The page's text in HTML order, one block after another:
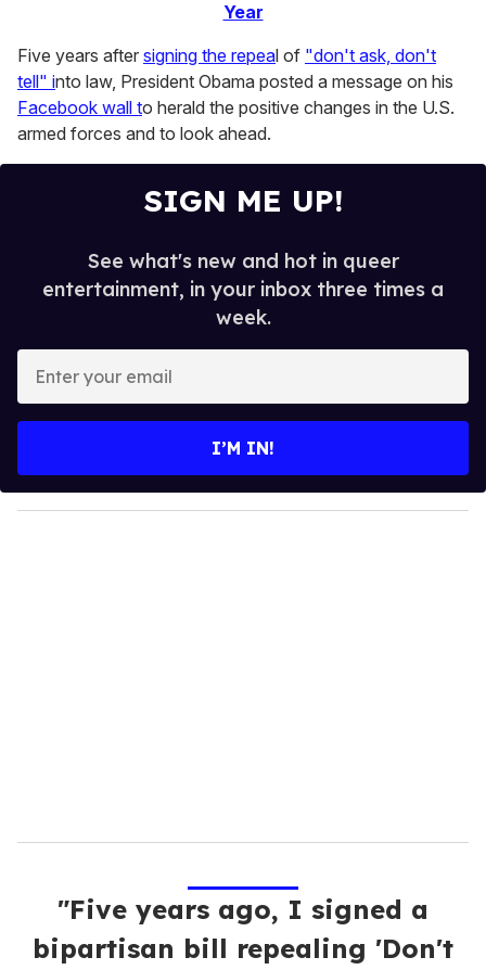
seconds
Year
Five years after signing the repeal of "don't ask, don't
tell" into law, President Obama posted a message on his
Facebook wall to herald the positive changes in the U.S.
armed forces and to look ahead.
SIGN ME UP!
See what's new and hot in queer
entertainment, in your inbox three times a
week.
y
o
I’M IN!
"Five years ago, I signed a
bipartisan bill repealing 'Don't